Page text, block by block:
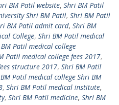
BM Patil website, Shri BM Patil
Shri BM Patil, Shri BM Patil
BM Patil admit card, Shri BM
College, Shri BM Patil medical
Patil medical college
Patil medical college fees 2017,
structure 2017, Shri BM Patil
Patil medical college Shri BM
, Shri BM Patil medical institute,
, Shri BM Patil medicine, Shri BM